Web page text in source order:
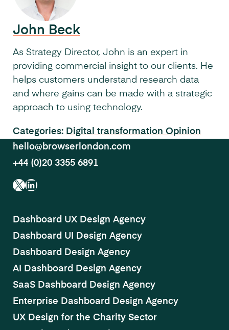
John Beck
As Strategy Director, John is an expert in
providing commercial insight to our clients. He
helps customers understand research data
and where gains can be made with a strategic
approach to using technology.
Categories: Digital transformation Opinion
hello@browserlondon.com
+44 (0)20 3355 6891
X LinkedIn
Dashboard UX Design Agency
Dashboard UI Design Agency
Dashboard Design Agency
AI Dashboard Design Agency
SaaS Dashboard Design Agency
Enterprise Dashboard Design Agency
UX Design for the Charity Sector